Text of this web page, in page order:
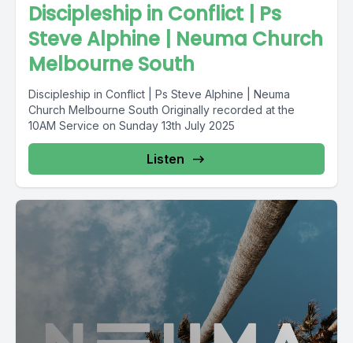
Discipleship in Conflict | Ps
Steve Alphine | Neuma Church
Melbourne South
Discipleship in Conflict | Ps Steve Alphine | Neuma
Church Melbourne South Originally recorded at the
10AM Service on Sunday 13th July 2025
Listen